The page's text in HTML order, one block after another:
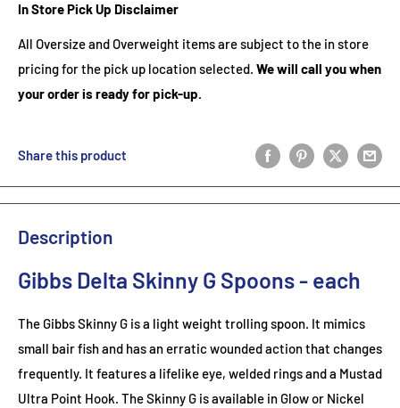
In Store Pick Up Disclaimer
All Oversize and Overweight items are subject to the in store
pricing for the pick up location selected. We will call you when
your order is ready for pick-up.
Share this product
Description
Gibbs Delta Skinny G Spoons - each
The Gibbs Skinny G is a light weight trolling spoon. It mimics
small bair fish and has an erratic wounded action that changes
frequently. It features a lifelike eye, welded rings and a Mustad
Ultra Point Hook. The Skinny G is available in Glow or Nickel